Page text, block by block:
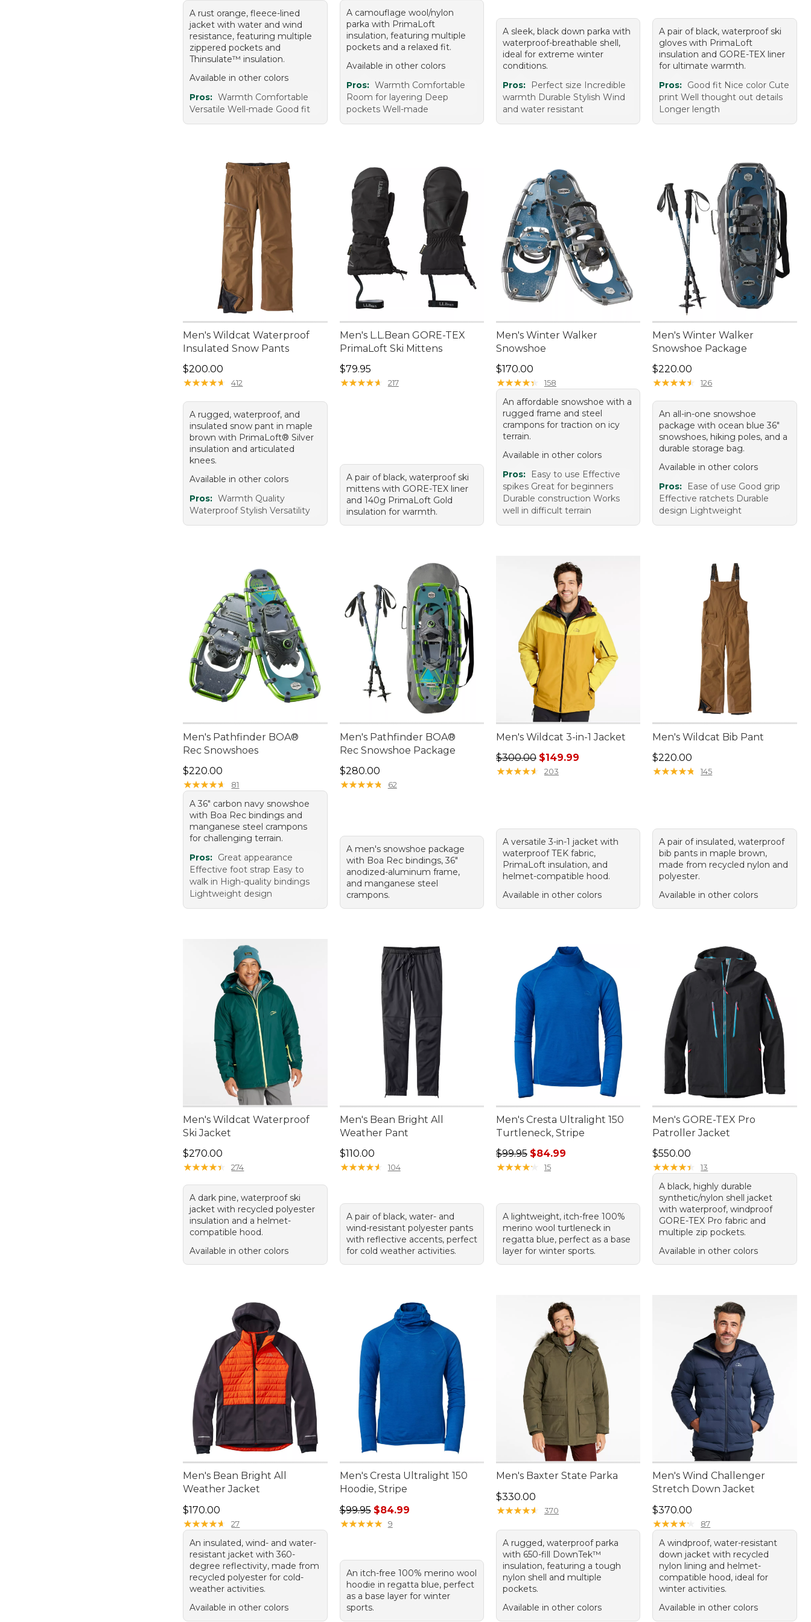
A rust orange, fleece-lined
jacket with water and wind
resistance, featuring multiple
zippered pockets and
Thinsulate™ insulation.
Available in other colors
Pros: Warmth Comfortable
Versatile Well-made Good fit
A camouflage wool/nylon
parka with PrimaLoft
insulation, featuring multiple
pockets and a relaxed fit.
Available in other colors
Pros: Warmth Comfortable
Room for layering Deep
pockets Well-made
A sleek, black down parka with
waterproof-breathable shell,
ideal for extreme winter
conditions.
Pros:
Perfect size Incredible
warmth Durable Stylish Wind
and water resistant
A pair of black, waterproof ski
gloves with PrimaLoft
insulation and GORE-TEX liner
for ultimate warmth.
Pros: Good fit Nice color Cute
print Well thought out details
Longer length
Men's Wildcat Waterproof
Insulated Snow Pants
Price: $200.00
$200.00
★★★★★
★★★★★ 412
A rugged, waterproof, and
insulated snow pant in maple
brown with PrimaLoft® Silver
insulation and articulated
knees.
Available in other colors
Pros: Warmth Quality
Waterproof Stylish Versatility
Men's L.L.Bean GORE-TEX
PrimaLoft Ski Mittens
Price: $79.95
$79.95
★★★★★
★★★★★ 217
A pair of black, waterproof ski
mittens with GORE-TEX liner
and 140g PrimaLoft Gold
insulation for warmth.
Men's Winter Walker
Snowshoe
Price: $170.00
$170.00
★★★★★
★★★★★ 158
An affordable snowshoe with a
rugged frame and steel
crampons for traction on icy
terrain.
Available in other colors
Pros:
Easy to use Effective
spikes Great for beginners
Durable construction Works
well in difficult terrain
Men's Winter Walker
Snowshoe Package
Price: $220.00
$220.00
★★★★★
★★★★★ 126
An all-in-one snowshoe
package with ocean blue 36"
snowshoes, hiking poles, and a
durable storage bag.
Available in other colors
Pros:
Ease of use Good grip
Effective ratchets Durable
design Lightweight
Men's Pathfinder BOA®
Rec Snowshoes
Price: $220.00
$220.00
★★★★★
★★★★★ 81
A 36" carbon navy snowshoe
with Boa Rec bindings and
manganese steel crampons
for challenging terrain.
Pros: Great appearance
Effective foot strap Easy to
walk in High-quality bindings
Lightweight design
Men's Pathfinder BOA®
Rec Snowshoe Package
Price: $280.00
$280.00
★★★★★
★★★★★ 62
A men's snowshoe package
with Boa Rec bindings, 36"
anodized-aluminum frame,
and manganese steel
crampons.
Men's Wildcat 3-in-1 Jacket
Regular price: $300.00, sale price: $149.99
$300.00 $149.99
★★★★★
★★★★★ 203
A versatile 3-in-1 jacket with
waterproof TEK fabric,
PrimaLoft insulation, and
helmet-compatible hood.
Available in other colors
Men's Wildcat Bib Pant
Price: $220.00
$220.00
★★★★★
★★★★★ 145
A pair of insulated, waterproof
bib pants in maple brown,
made from recycled nylon and
polyester.
Available in other colors
Men's Wildcat Waterproof
Ski Jacket
Price: $270.00
$270.00
★★★★★
★★★★★ 274
A dark pine, waterproof ski
jacket with recycled polyester
insulation and a helmet-
compatible hood.
Available in other colors
Men's Bean Bright All
Weather Pant
Price: $110.00
$110.00
★★★★★
★★★★★ 104
A pair of black, water- and
wind-resistant polyester pants
with reflective accents, perfect
for cold weather activities.
Men's Cresta Ultralight 150
Turtleneck, Stripe
Regular price: $99.95, sale price: $84.99
$99.95 $84.99
★★★★★
★★★★★ 15
A lightweight, itch-free 100%
merino wool turtleneck in
regatta blue, perfect as a base
layer for winter sports.
Men's GORE-TEX Pro
Patroller Jacket
Price: $550.00
$550.00
★★★★★
★★★★★ 13
A black, highly durable
synthetic/nylon shell jacket
with waterproof, windproof
GORE-TEX Pro fabric and
multiple zip pockets.
Available in other colors
Men's Bean Bright All
Weather Jacket
Price: $170.00
$170.00
★★★★★
★★★★★ 27
An insulated, wind- and water-
resistant jacket with 360-
degree reflectivity, made from
recycled polyester for cold-
weather activities.
Available in other colors
Men's Cresta Ultralight 150
Hoodie, Stripe
Regular price: $99.95, sale price: $84.99
$99.95 $84.99
★★★★★
★★★★★ 9
An itch-free 100% merino wool
hoodie in regatta blue, perfect
as a base layer for winter
sports.
Men's Baxter State Parka
Price: $330.00
$330.00
★★★★★
★★★★★ 370
A rugged, waterproof parka
with 650-fill DownTek™
insulation, featuring a tough
nylon shell and multiple
pockets.
Available in other colors
Men's Wind Challenger
Stretch Down Jacket
Price: $370.00
$370.00
★★★★★
★★★★★ 87
A windproof, water-resistant
down jacket with recycled
nylon lining and helmet-
compatible hood, ideal for
winter activities.
Available in other colors